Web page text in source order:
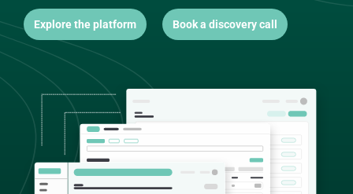
Explore the platform Book a discovery call